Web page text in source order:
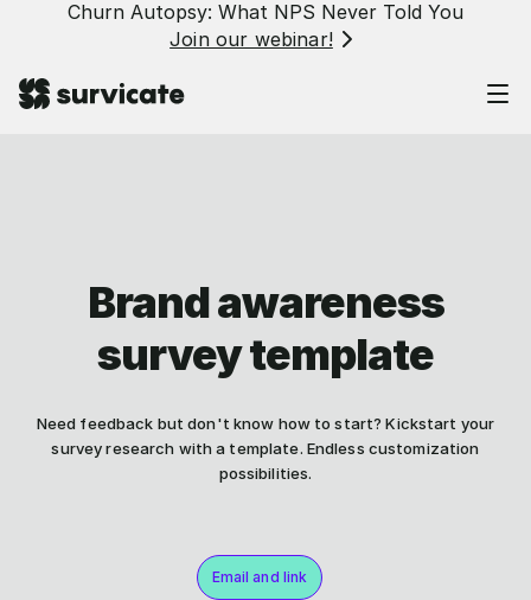
Churn Autopsy: What NPS Never Told You
Join our webinar!
Brand awareness
survey template
Need feedback but don't know how to start? Kickstart your
survey research with a template. Endless customization
possibilities.
Email and link